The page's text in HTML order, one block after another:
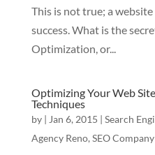
This is not true; a
success. What is the
Optimization, or...
Optimizing Your Web
Techniques
by | Jan 6, 2015 | Search
Agency Reno, SEO